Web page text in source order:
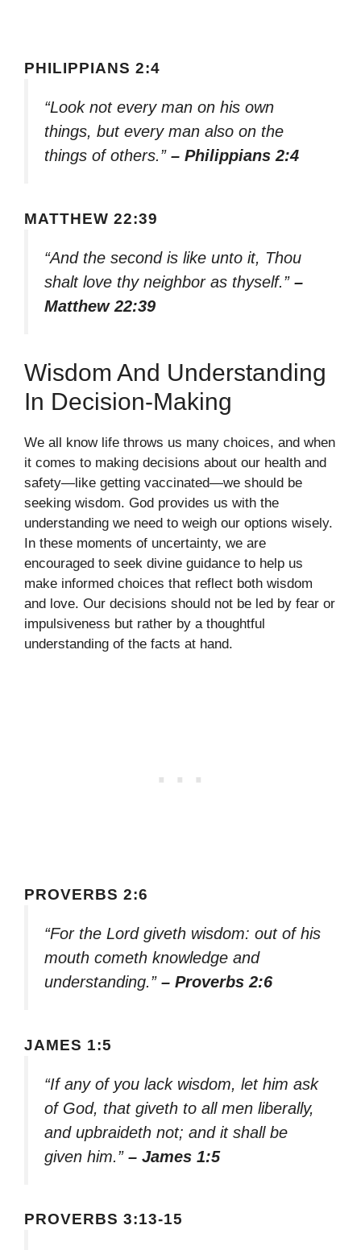
PHILIPPIANS 2:4
“Look not every man on his own
things, but every man also on the
things of others.” – Philippians 2:4
MATTHEW 22:39
“And the second is like unto it, Thou
shalt love thy neighbor as thyself.” –
Matthew 22:39
Wisdom And Understanding
In Decision-Making
We all know life throws us many choices, and when
it comes to making decisions about our health and
safety—like getting vaccinated—we should be
seeking wisdom. God provides us with the
understanding we need to weigh our options wisely.
In these moments of uncertainty, we are
encouraged to seek divine guidance to help us
make informed choices that reflect both wisdom
and love. Our decisions should not be led by fear or
impulsiveness but rather by a thoughtful
understanding of the facts at hand.
PROVERBS 2:6
“For the Lord giveth wisdom: out of his
mouth cometh knowledge and
understanding.” – Proverbs 2:6
JAMES 1:5
“If any of you lack wisdom, let him ask
of God, that giveth to all men liberally,
and upbraideth not; and it shall be
given him.” – James 1:5
PROVERBS 3:13-15